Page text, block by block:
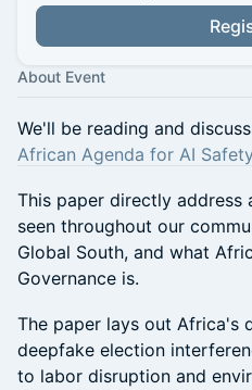
About Event
​We'll be reading and
African Agenda for AI Safety
This paper directly address
seen throughout our
Global South, and what
Governance is.
The paper lays out Africa's
deepfake election
to labor disruption and